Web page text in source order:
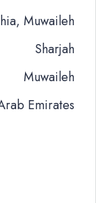
Muwaileh
Sharjah
Muwaileh
Emirates